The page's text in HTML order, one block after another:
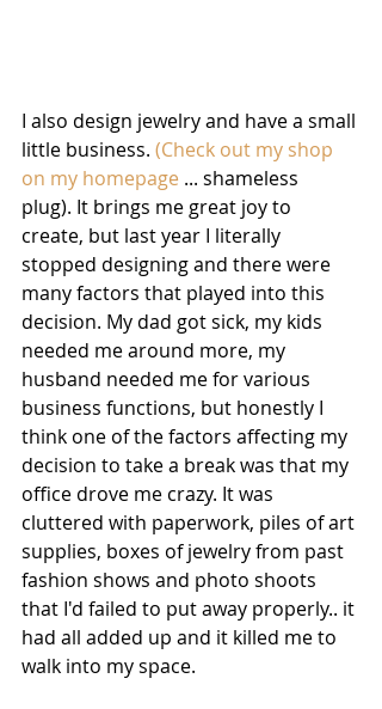
I also design jewelry and have a small
little business. (Check out my shop
on my homepage ... shameless
plug). It brings me great joy to
create, but last year I literally
stopped designing and there were
many factors that played into this
decision. My dad got sick, my kids
needed me around more, my
husband needed me for various
business functions, but honestly I
think one of the factors affecting my
decision to take a break was that my
office drove me crazy. It was
cluttered with paperwork, piles of art
supplies, boxes of jewelry from past
fashion shows and photo shoots
that I'd failed to put away properly.. it
had all added up and it killed me to
walk into my space.